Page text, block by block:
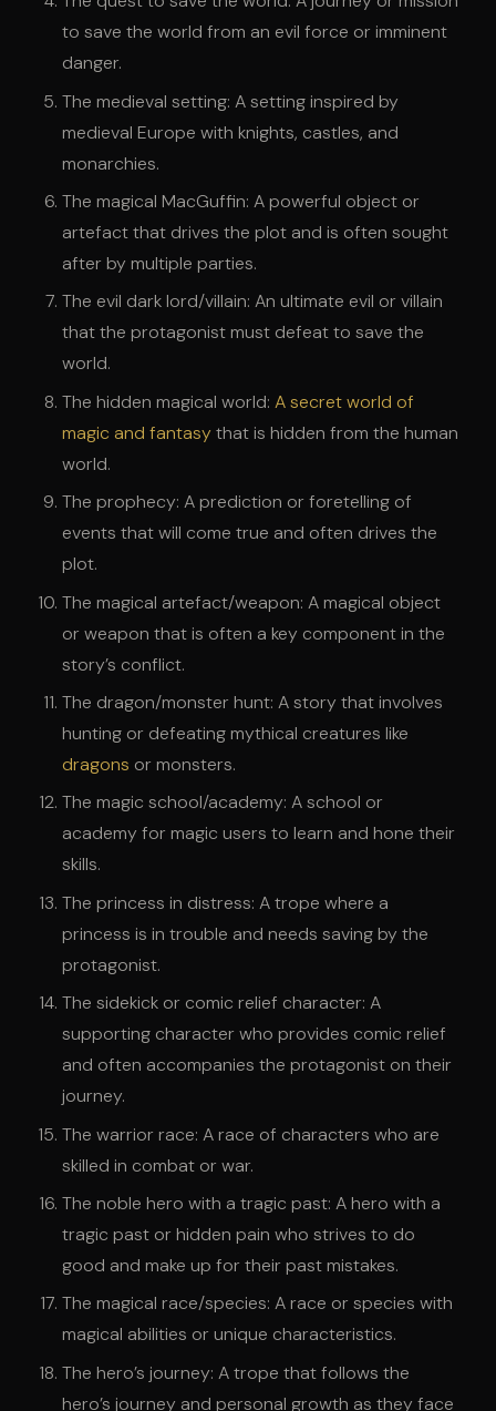
to save the world from an evil force or imminent
danger.
The medieval setting: A setting inspired by
medieval Europe with knights, castles, and
monarchies.
The magical MacGuffin: A powerful object or
artefact that drives the plot and is often sought
after by multiple parties.
The evil dark lord/villain: An ultimate evil or villain
that the protagonist must defeat to save the
world.
The hidden magical world: A secret world of
magic and fantasythat is hidden from the human
world.
The prophecy: A prediction or foretelling of
events that will come true and often drives the
plot.
The magical artefact/weapon: A magical object
or weapon that is often a key component in the
story’s conflict.
The dragon/monster hunt: A story that involves
hunting or defeating mythical creatures like
dragons or monsters.
The magic school/academy: A school or
academy for magic users to learn and hone their
skills.
The princess in distress: A trope where a
princess is in trouble and needs saving by the
protagonist.
The sidekick or comic relief character: A
supporting character who provides comic relief
and often accompanies the protagonist on their
journey.
The warrior race: A race of characters who are
skilled in combat or war.
The noble hero with a tragic past: A hero with a
tragic past or hidden pain who strives to do
good and make up for their past mistakes.
The magical race/species: A race or species with
magical abilities or unique characteristics.
The hero’s journey: A trope that follows the
hero’s journey and personal growth as they face